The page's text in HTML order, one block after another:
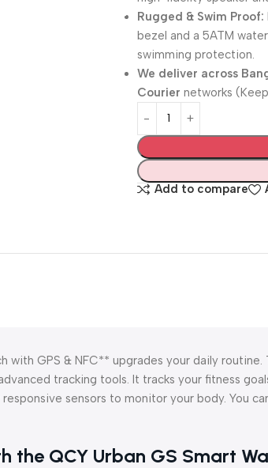
Rugged & Swim Proof:
bezel and a 5ATM
swimming protection.
We deliver across
Courier networks
Add to compare
with GPS & NFC** upgrades your daily
tracking tools. It tracks your fitness
sensors to monitor your body. You
the QCY Urban GS Smart